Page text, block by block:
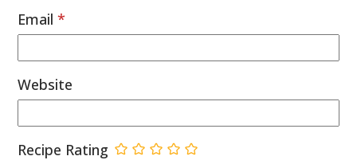
Email*
Website
Recipe Rating